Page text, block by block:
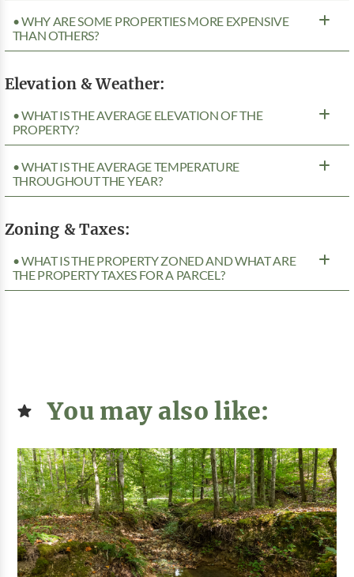
• WHY ARE SOME PROPERTIES MORE EXPENSIVE
THAN OTHERS?
Elevation & Weather:
• WHAT IS THE AVERAGE ELEVATION OF THE
PROPERTY?
• WHAT IS THE AVERAGE TEMPERATURE
THROUGHOUT THE YEAR?
Zoning & Taxes:
• WHAT IS THE PROPERTY ZONED AND WHAT ARE
THE PROPERTY TAXES FOR A PARCEL?
You may also like: